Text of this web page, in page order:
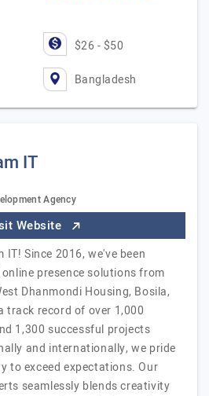
$26 - $50
Bangladesh
IT
Agency
Website
IT! Since 2016, we've been
presence solutions from
Dhanmondi Housing, Bosila,
track record of over 1,000
1,300 successful projects
and internationally, we pride
to exceed expectations. Our
seamlessly blends creativity